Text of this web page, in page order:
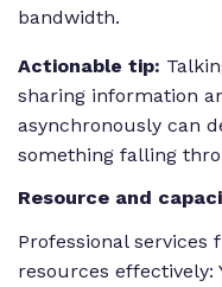
bandwidth.
Actionable tip:
sharing information
asynchronously can
something falling
Resource and
Professional
resources effectively: